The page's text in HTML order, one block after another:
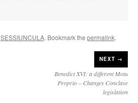
SESSIUNCULA. Bookmark the permalink.
NEXT →
Benedict XVI: a different Motu
Proprio – Changes Conclave
legislation